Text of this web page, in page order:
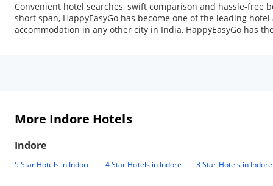
Convenient hotel searches, swift comparison and hassle-free
short span, HappyEasyGo has become one of the leading
accommodation in any other city in India, HappyEasyGo has
More Indore Hotels
Indore
5 Star Hotels in Indore 4 Star Hotels in Indore 3 Star Hotels in Indore